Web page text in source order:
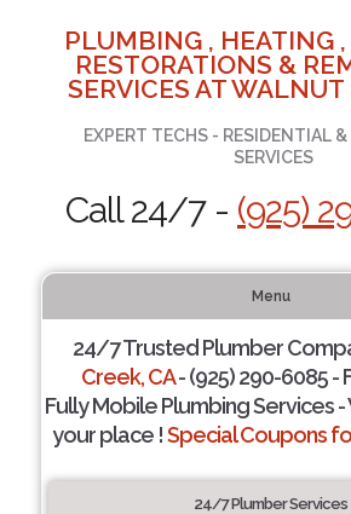
PLUMBING , HEATING
RESTORATIONS &
SERVICES AT WALNUT
EXPERT TECHS - RESIDENTIAL
SERVICES
Call 24/7 - (925)
Menu
24/7 Trusted Plumber
Creek, CA- (925) 290-6085 -
Fully Mobile Plumbing Services
your place !Special Coupons
24/7 Plumber Services